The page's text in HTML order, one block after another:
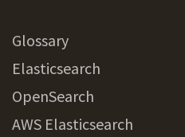
Glossary
Elasticsearch
OpenSearch
AWS Elasticsearch